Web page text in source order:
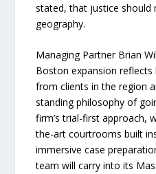
stated, that justice should
geography.
Managing Partner Brian
Boston expansion
from clients in the region
standing philosophy of
firm’s trial-first approach,
the-art courtrooms built
immersive case
team will carry into its